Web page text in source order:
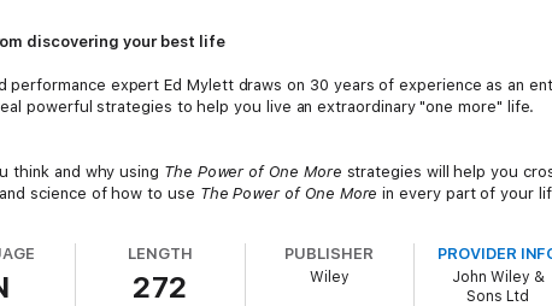
discovering your best life
performance expert Ed Mylett draws on 30 years of experience as an
powerful strategies to help you live an extraordinary "one more" life.
think and why using The Power of One More strategies will help you
science of how to use The Power of One More in every part of your
relationships,
The Power of One Moreis an indispensable roadmap to
and gifts you already have inside you.
LENGTH
272
PUBLISHER
Wiley
PROVIDER
John Wiley &
Sons Ltd